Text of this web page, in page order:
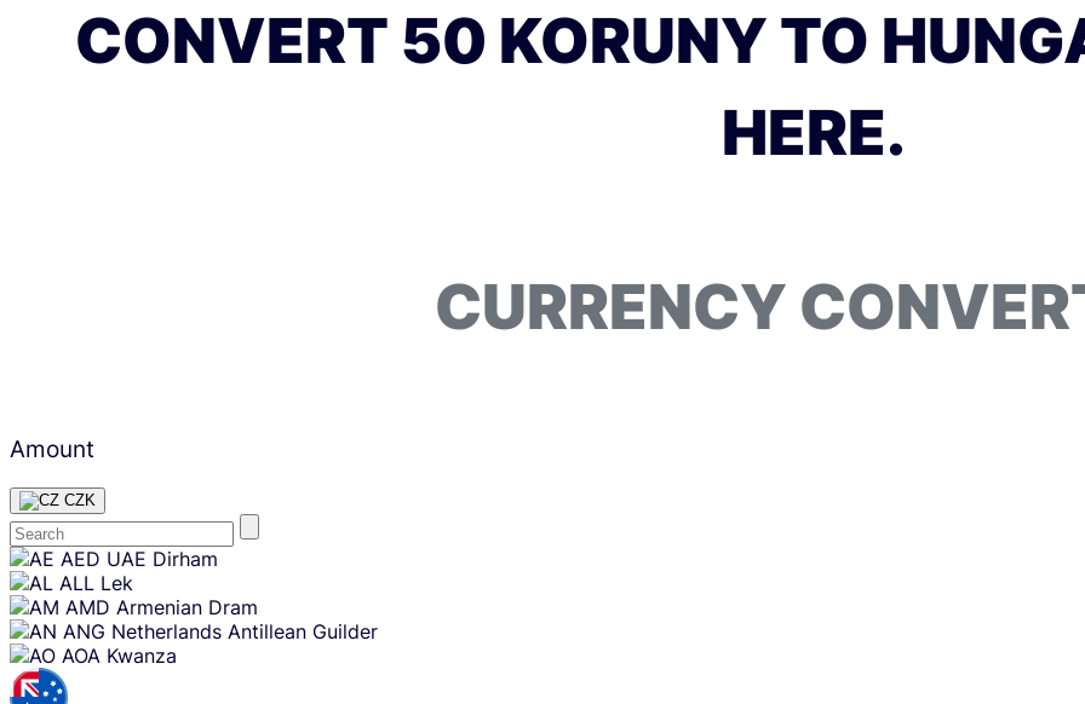
CONVERT 50 KORUNY TO
HERE.
CURRENCY
Amount
CZK
Skip
content
AED UAE Dirham
ALL Lek
AMD Armenian Dram
ANG Netherlands Antillean Guilder
AOA Kwanza